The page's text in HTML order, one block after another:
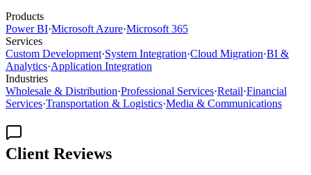
Products
Power BI·Microsoft Azure·Microsoft 365
Services
Custom Development·System Integration·Cloud Migration·BI &
Analytics·Application Integration
Industries
Wholesale & Distribution·Professional Services·Retail·Financial
Services·Transportation & Logistics·Media & Communications
Client Reviews